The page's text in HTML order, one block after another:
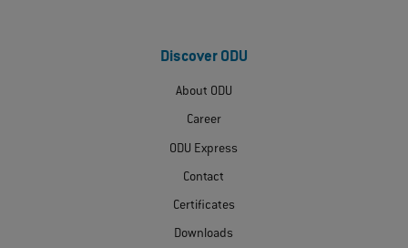
Discover ODU
About ODU
Career
ODU Express
Contact
Certificates
Downloads